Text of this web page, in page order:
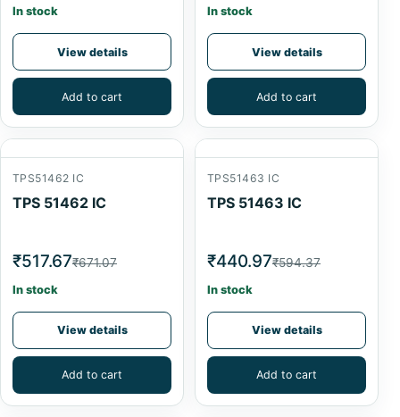
In stock
View details
Add to cart
In stock
View details
Add to cart
TPS51462 IC
TPS 51462 IC
₹517.67₹671.07
In stock
View details
Add to cart
TPS51463 IC
TPS 51463 IC
₹440.97₹594.37
In stock
View details
Add to cart